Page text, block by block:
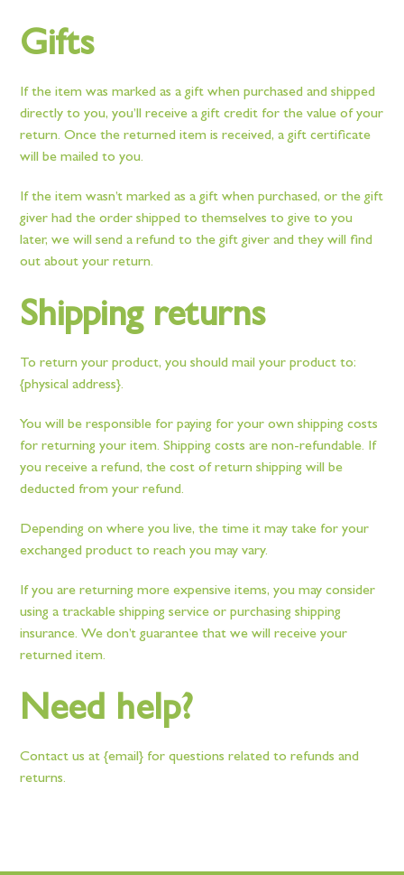
Gifts
If the item was marked as a gift when purchased and shipped
directly to you, you’ll receive a gift credit for the value of your
return. Once the returned item is received, a gift certificate
will be mailed to you.
If the item wasn’t marked as a gift when purchased, or the gift
giver had the order shipped to themselves to give to you
later, we will send a refund to the gift giver and they will find
out about your return.
Shipping returns
To return your product, you should mail your product to:
{physical address}.
You will be responsible for paying for your own shipping costs
for returning your item. Shipping costs are non-refundable. If
you receive a refund, the cost of return shipping will be
deducted from your refund.
Depending on where you live, the time it may take for your
exchanged product to reach you may vary.
If you are returning more expensive items, you may consider
using a trackable shipping service or purchasing shipping
insurance. We don’t guarantee that we will receive your
returned item.
Need help?
Contact us at {email} for questions related to refunds and
returns.